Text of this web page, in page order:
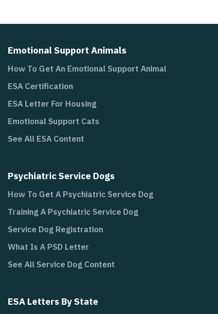
Emotional Support Animals
How To Get An Emotional Support Animal
ESA Certification
ESA Letter For Housing
Emotional Support Cats
See All ESA Content
Psychiatric Service Dogs
How To Get A Psychiatric Service Dog
Training A Psychiatric Service Dog
Service Dog Registration
What Is A PSD Letter
See All Service Dog Content
ESA Letters By State